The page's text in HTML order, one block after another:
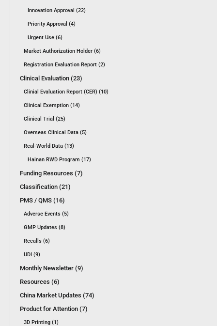
Innovation Approval (22)
Priority Approval (4)
Urgent Use (6)
Market Authorization Holder (6)
Registration Evaluation Report (2)
Clinical Evaluation (23)
Clinial Evaluation Report (CER) (10)
Clinical Exemption (14)
Clinical Trial (25)
Overseas Clinical Data (5)
Real-World Data (13)
Hainan RWD Program (17)
Funding Resources (7)
Classification (21)
PMS / QMS (16)
Adverse Events (5)
GMP Updates (8)
Recalls (6)
UDI (9)
Monthly Newsletter (9)
Resources (6)
China Market Updates (74)
Product for Attention (7)
3D Printing (1)